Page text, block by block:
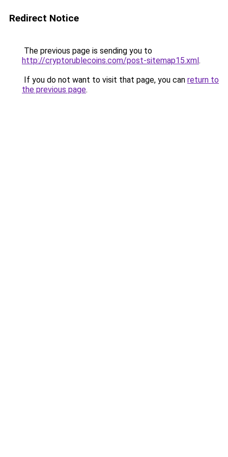
Redirect Notice
The previous page is sending you to
http://cryptorublecoins.com/post-sitemap15.xml.
If you do not want to visit that page, you can return to
the previous page.